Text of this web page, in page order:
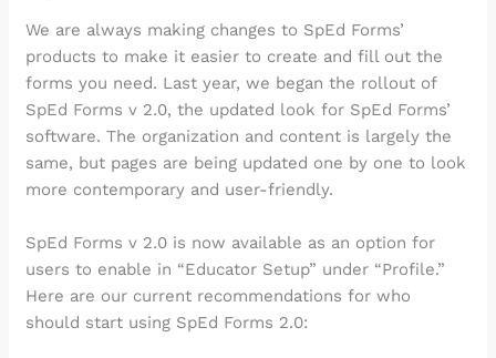
We are always making changes to SpEd Forms’
products to make it easier to create and fill out the
forms you need. Last year, we began the rollout of
SpEd Forms v 2.0, the updated look for SpEd Forms’
software. The organization and content is largely the
same, but pages are being updated one by one to look
more contemporary and user-friendly.
SpEd Forms v 2.0 is now available as an option for
users to enable in “Educator Setup” under “Profile.”
Here are our current recommendations for who
should start using SpEd Forms 2.0: